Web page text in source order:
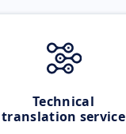
Technical
translation service